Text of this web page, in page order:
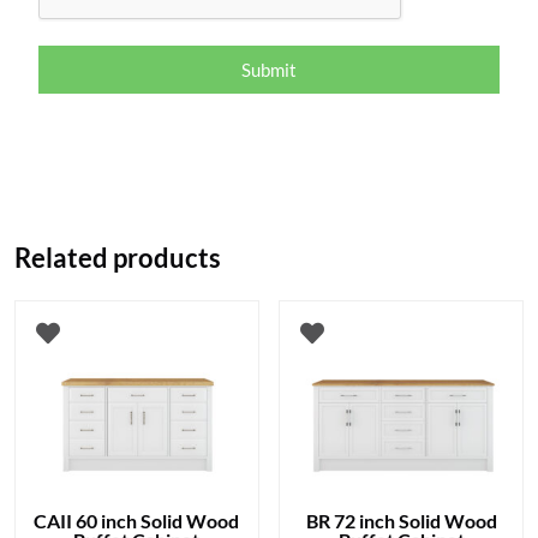
Submit
Related products
CAII 60 inch Solid Wood
BR 72 inch Solid Wood